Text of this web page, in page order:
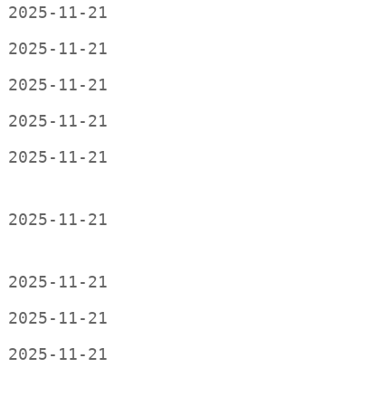
2025-11-21
2025-11-21
2025-11-21
2025-11-21
2025-11-21
2025-11-21
2025-11-21
2025-11-21
2025-11-21